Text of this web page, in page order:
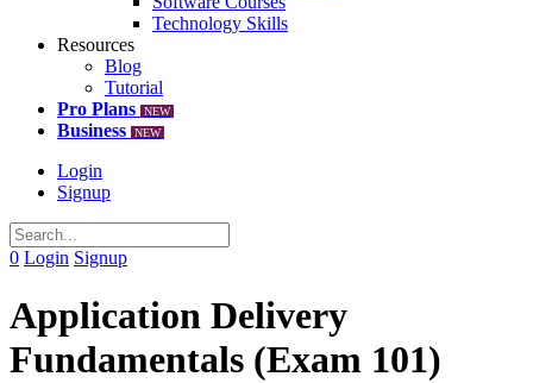
Technology Skills
Resources
Blog
Tutorial
Pro Plans
NEW
Business NEW
Login
Signup
0 Login Signup
Application Delivery
Fundamentals (Exam 101)